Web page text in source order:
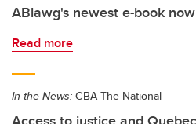
ABlawg's newest e-book
Read more
In the News: CBA The National